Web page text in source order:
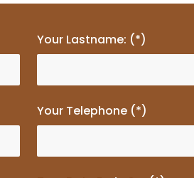
Your Lastname: (*)
Your Telephone (*)